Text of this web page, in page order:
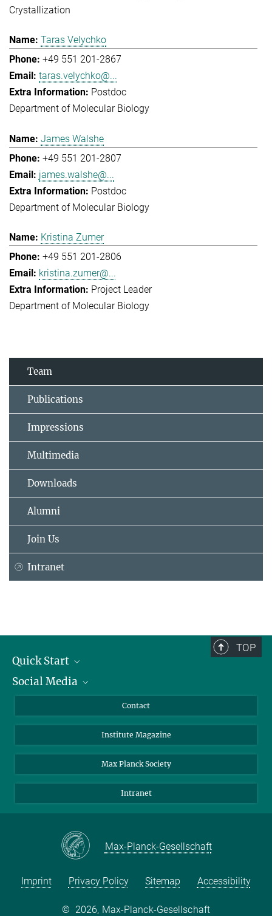
Crystallization
Taras Velychko
+49 551 201-2867
taras.velychko@...
Postdoc
Department of Molecular Biology
James Walshe
+49 551 201-2807
james.walshe@...
Postdoc
Department of Molecular Biology
Kristina Zumer
+49 551 201-2806
kristina.zumer@...
Project Leader
Department of Molecular Biology
Team
Publications
Impressions
Multimedia
Downloads
Alumni
Join Us
Intranet
TOP
Quick Start
Alumni
Scientists
Students
Sponsors
Social Media
Bluesky
Facebook
YouTube
Contact
Institute Magazine
Max Planck Society
Intranet
Max-Planck-Gesellschaft
Imprint Privacy Policy Sitemap Accessibility
© 2026, Max-Planck-Gesellschaft